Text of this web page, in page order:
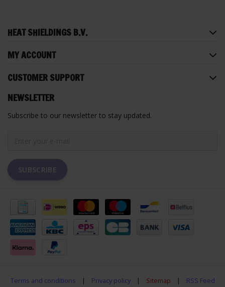
HEAT SHIELDINGS B.V.
MY ACCOUNT
CUSTOMER SUPPORT
NEWSLETTER
Subscribe to our newsletter to stay updated.
SUBSCRIBE
Terms and conditions | Privacy policy | Sitemap | RSS Feed